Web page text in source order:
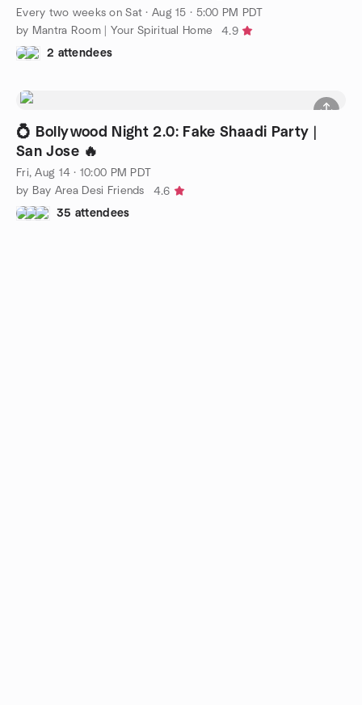
Every two weeks on Sat ·Aug 15 · 5:00 PM PDT
by Mantra Room | Your Spiritual Home
4.9
2 attendees
💍 Bollywood Night 2.0: Fake Shaadi Party |
San Jose 🔥
Fri, Aug 14 · 10:00 PM PDT
by Bay Area Desi Friends
4.6
35 attendees